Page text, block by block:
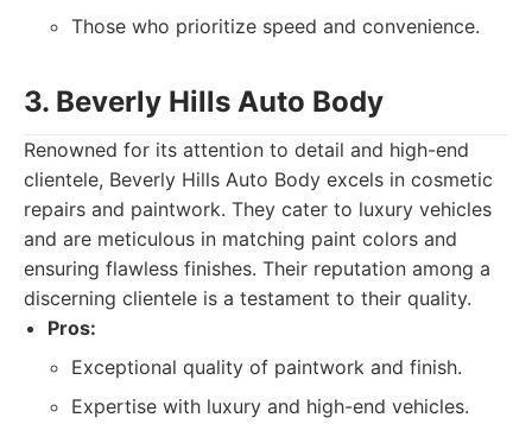
Those who prioritize speed and convenience.
3. Beverly Hills Auto Body
Renowned for its attention to detail and high-end
clientele, Beverly Hills Auto Body excels in cosmetic
repairs and paintwork. They cater to luxury vehicles
and are meticulous in matching paint colors and
ensuring flawless finishes. Their reputation among a
discerning clientele is a testament to their quality.
Pros:
Exceptional quality of paintwork and finish.
Expertise with luxury and high-end vehicles.